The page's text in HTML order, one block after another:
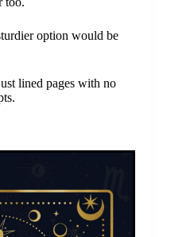
option would be
lined pages with no